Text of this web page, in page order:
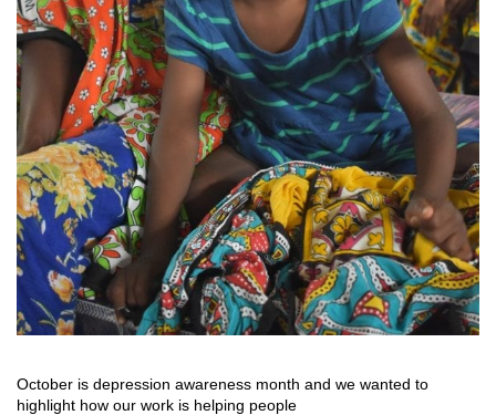
October is depression awareness month and we wanted to
highlight how our work is helping people